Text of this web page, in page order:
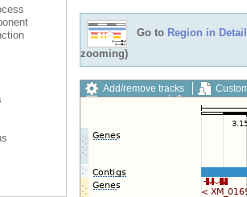
Go to Region in Detail
zooming)
Add/remove tracks
Export image
Reset